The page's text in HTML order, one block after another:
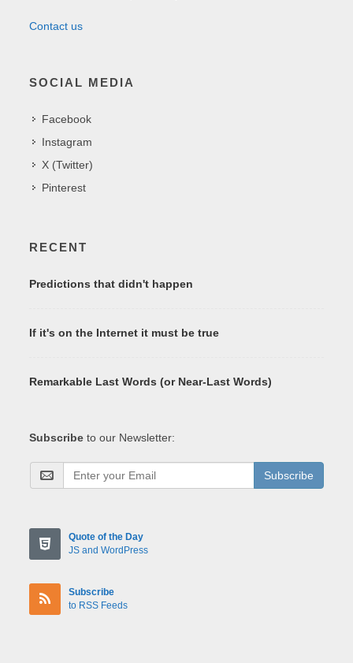
Contact us
SOCIAL MEDIA
Facebook
Instagram
X (Twitter)
Pinterest
RECENT
Predictions that didn't happen
If it's on the Internet it must be true
Remarkable Last Words (or Near-Last Words)
Subscribe to our Newsletter:
Subscribe
Quote of the Day
JS and WordPress
Subscribe
to RSS Feeds